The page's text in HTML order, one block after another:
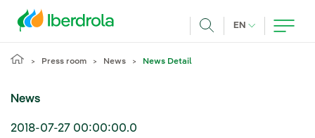
EN CURRENT
Press room News News Detail
News
2018-07-27 00:00:00.0